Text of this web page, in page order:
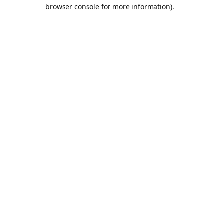
browser console for more information).